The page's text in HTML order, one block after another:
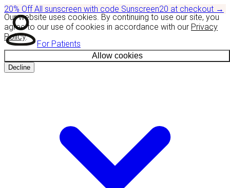
Our website uses cookies. By continuing to use our site, you
agree to our use of cookies in accordance with our Privacy
Policy.
Allow cookies
Decline
20% OffAll sunscreen with code Sunscreen20 at checkout →
For Patients